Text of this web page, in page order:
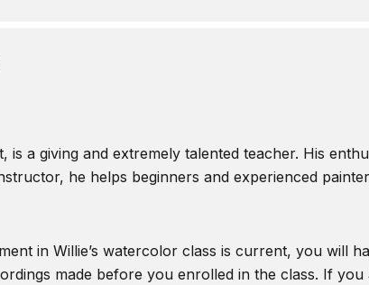
a giving and extremely talented teacher. His
he helps beginners and experienced
in Willie’s watercolor class is current, you will
made before you enrolled in the class. If